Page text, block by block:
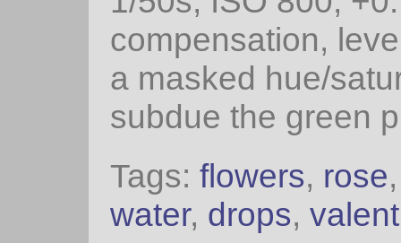
compensation,
a masked hue/
subdue the green
Tags: flowers, rose
water, drops,